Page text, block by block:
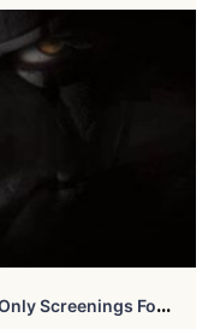
A
Lamo Drafthouse Plans Clowns-Only Screenings For Stephen King’s ‘It’